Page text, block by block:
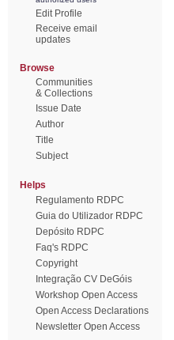
Edit Profile
Receive email
updates
Browse
Communities
& Collections
Issue Date
Author
Title
Subject
Helps
Regulamento RDPC
Guia do Utilizador RDPC
Depósito RDPC
Faq's RDPC
Copyright
Integração CV DeGóis
Workshop Open Access
Open Access Declarations
Newsletter Open Access